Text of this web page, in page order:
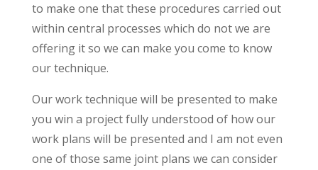
to make one that these procedures carried out
within central processes which do not we are
offering it so we can make you come to know
our technique.
Our work technique will be presented to make
you win a project fully understood of how our
work plans will be presented and I am not even
one of those same joint plans we can consider